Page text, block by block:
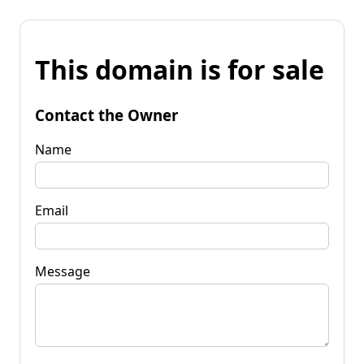
This domain is for sale
Contact the Owner
Name
Email
Message